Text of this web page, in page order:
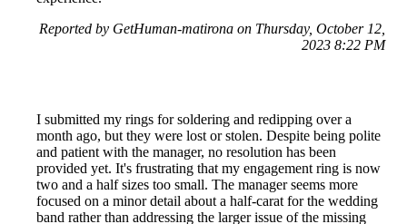
Reported by GetHuman-matirona on Thursday, October 12,
2023 8:22 PM
I submitted my rings for soldering and redipping over a
month ago, but they were lost or stolen. Despite being polite
and patient with the manager, no resolution has been
provided yet. It's frustrating that my engagement ring is now
two and a half sizes too small. The manager seems more
focused on a minor detail about a half-carat for the wedding
band rather than addressing the larger issue of the missing